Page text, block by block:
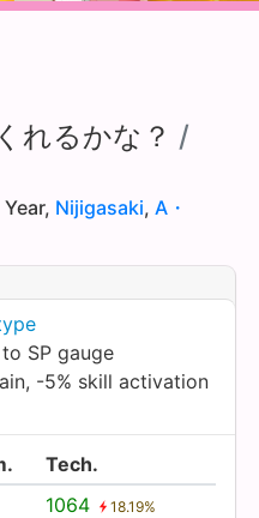
れるかな？ /
Nijigasaki, A・
SP gauge
-5% skill activation
Tech.
1064 18.19%